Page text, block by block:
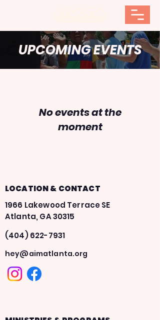
UPCOMING EVENTS
No events at the
moment
LOCATION & CONTACT
1966 Lakewood Terrace SE
Atlanta, GA 30315
(404) 622-7931
hey@aimatlanta.org